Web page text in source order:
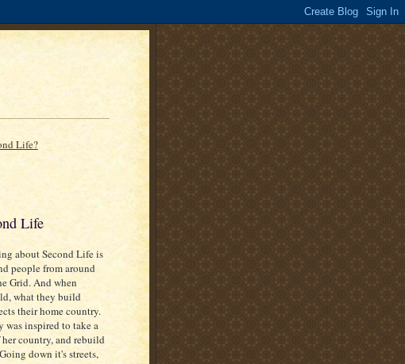
Life?
Life
about Second Life is
people from around
Grid. And when
what they build
their home country.
was inspired to take a
country, and rebuild
down it's streets,